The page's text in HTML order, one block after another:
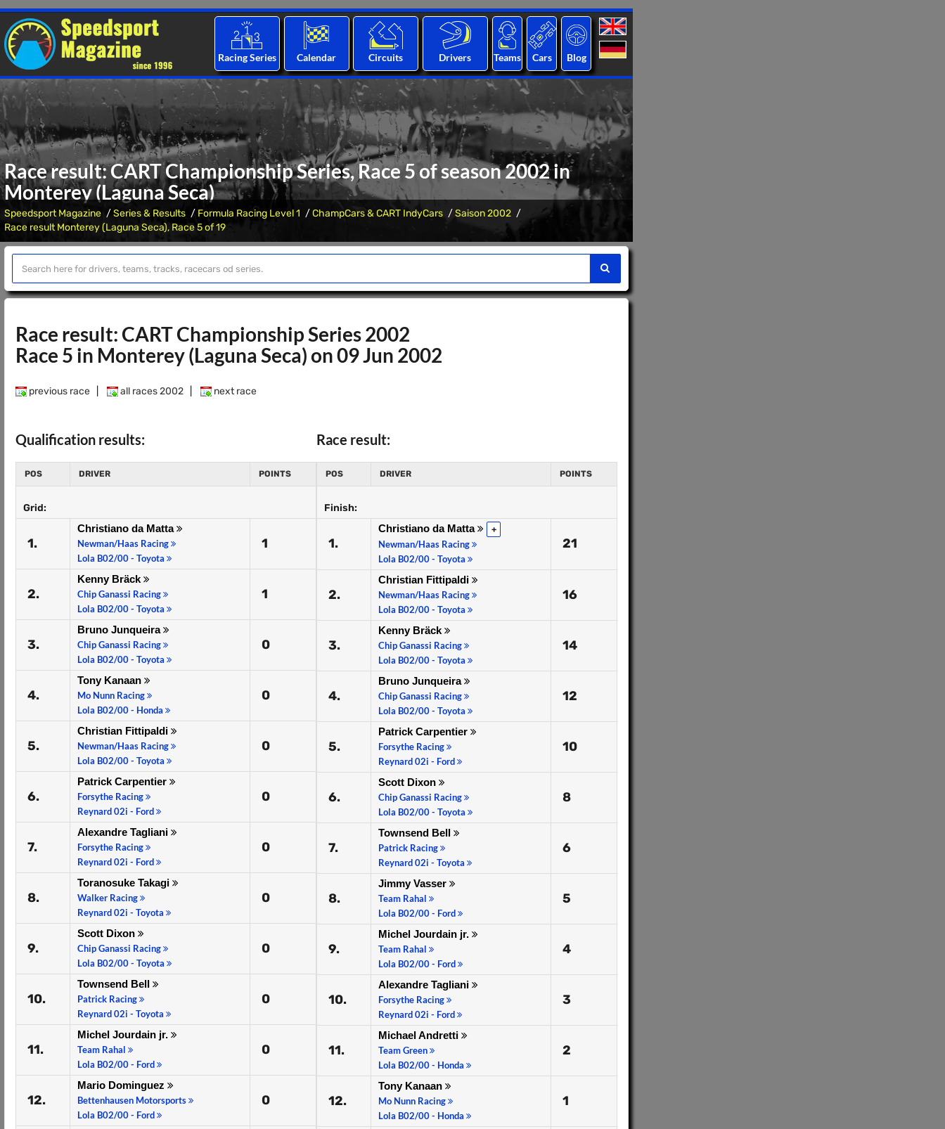
Racing Series Calendar Circuits Drivers Teams Cars Blog
Race result: CART Championship Series, Race 5 of season 2002 in
Monterey (Laguna Seca)
Speedsport Magazine Series & Results Formula Racing Level 1 ChampCars & CART IndyCars
Saison 2002
Race result Monterey (Laguna Seca), Race 5 of 19
Race result: CART Championship Series 2002
Race 5 in Monterey (Laguna Seca) on 09 Jun 2002
previous race all races 2002 next race
Qualification results:
POS DRIVER POINTS
Grid:
1.
Christiano da Matta
Newman/Haas Racing
Lola B02/00 - Toyota
1
2.
Kenny Bräck
Chip Ganassi Racing
Lola B02/00 - Toyota
1
3.
Bruno Junqueira
Chip Ganassi Racing
Lola B02/00 - Toyota
0
4.
Tony Kanaan
Mo Nunn Racing
Lola B02/00 - Honda
0
5.
Christian Fittipaldi
Newman/Haas Racing
Lola B02/00 - Toyota
0
6.
Patrick Carpentier
Forsythe Racing
Reynard 02i - Ford
0
7.
Alexandre Tagliani
Forsythe Racing
Reynard 02i - Ford
0
8.
Toranosuke Takagi
Walker Racing
Reynard 02i - Toyota
0
9.
Scott Dixon
Chip Ganassi Racing
Lola B02/00 - Toyota
0
10.
Townsend Bell
Patrick Racing
Reynard 02i - Toyota
0
11.
Michel Jourdain jr.
Team Rahal
Lola B02/00 - Ford
0
12.
Mario Dominguez
Bettenhausen Motorsports
Lola B02/00 - Ford
0
Race result:
POS DRIVER POINTS
Finish:
1.
Christiano da Matta +
Newman/Haas Racing
Lola B02/00 - Toyota
21
2.
Christian Fittipaldi
Newman/Haas Racing
Lola B02/00 - Toyota
16
3.
Kenny Bräck
Chip Ganassi Racing
Lola B02/00 - Toyota
14
4.
Bruno Junqueira
Chip Ganassi Racing
Lola B02/00 - Toyota
12
5.
Patrick Carpentier
Forsythe Racing
Reynard 02i - Ford
10
6.
Scott Dixon
Chip Ganassi Racing
Lola B02/00 - Toyota
8
7.
Townsend Bell
Patrick Racing
Reynard 02i - Toyota
6
8.
Jimmy Vasser
Team Rahal
Lola B02/00 - Ford
5
9.
Michel Jourdain jr.
Team Rahal
Lola B02/00 - Ford
4
10.
Alexandre Tagliani
Forsythe Racing
Reynard 02i - Ford
3
11.
Michael Andretti
Team Green
Lola B02/00 - Honda
2
12.
Tony Kanaan
Mo Nunn Racing
Lola B02/00 - Honda
1